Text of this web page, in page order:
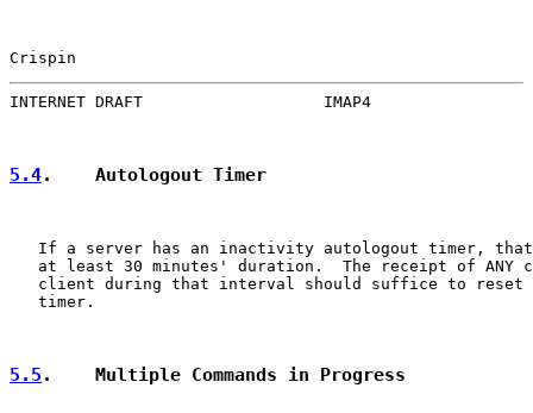
Crispin
INTERNET DRAFT                   IMAP4
5.4.    Autologout Timer
If a server has an inactivity autologout timer,
at least 30 minutes' duration.  The receipt of ANY
client during that interval should suffice to reset
   timer.
5.5 .    Multiple Commands in Progress